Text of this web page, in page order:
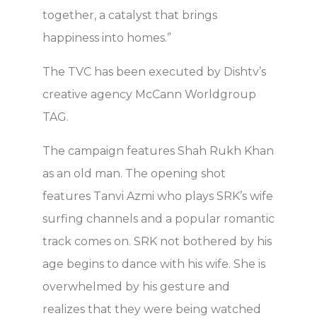
together, a catalyst that brings
happiness into homes.”
The TVC has been executed by Dishtv’s
creative agency McCann Worldgroup
TAG.
The campaign features Shah Rukh Khan
as an old man. The opening shot
features Tanvi Azmi who plays SRK’s wife
surfing channels and a popular romantic
track comes on. SRK not bothered by his
age begins to dance with his wife. She is
overwhelmed by his gesture and
realizes that they were being watched